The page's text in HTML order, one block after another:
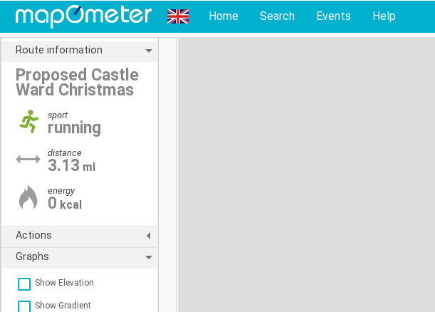
Home Search Events Help
Route information
Proposed Castle
Ward Christmas
sport
running
distance
3.13 ml
energy
0 kcal
Actions
Graphs
Show Elevation
Show Gradient